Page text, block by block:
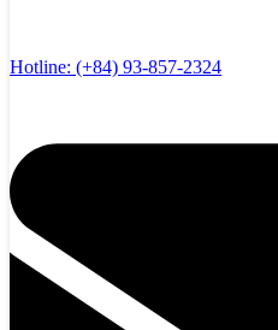
Hotline: (+84) 93-857-2324